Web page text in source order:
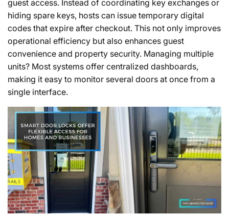
guest access. Instead of coordinating key exchanges or
hiding spare keys, hosts can issue temporary digital
codes that expire after checkout. This not only improves
operational efficiency but also enhances guest
convenience and property security. Managing multiple
units? Most systems offer centralized dashboards,
making it easy to monitor several doors at once from a
single interface.